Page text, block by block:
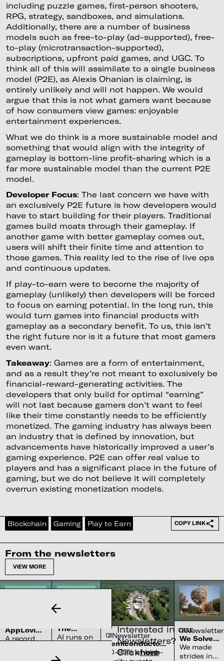
including puzzle games, first-person shooters,
RPG, strategy, sandboxes, and simulations.
Additionally, there are a number of business
models such as free-to-play (ad-supported), free-
to-play (microtransaction-supported),
subscriptions, upfront paid games, and UGC. To
think all of this will assimilate to a single business
model (P2E), as Alexis Ohanian is claiming, is
entirely unlikely and will not happen. We would
argue that this is not what gamers want because
of how consumers view games: enjoyable
entertainment experiences.
What we do think is a more sustainable model and
something that would align with the integrity of
gameplay is bottom-line profit-sharing which is a
far more sustainable model than the current P2E
model.
Developer Focus: The last concern we have with
an exclusively P2E future is how developers would
have to start building for their players. Traditional
games build moats through their gameplay. If
another game with better gameplay comes out,
users will shift their finite time and attention to
those games. This reality led to the rise of live ops
and continuous updates.
If play-to-earn were to become the majority of
gameplay (unlikely) then developers will be forced
to focus on earning potential. In the long run, this
would turn games into financial products with
gameplay as a secondary benefit. To us, this isn’t
the right future nor is it a future that most gamers
even want.
Takeaway: Games are a form of entertainment,
and as a result they’re not meant to exclusively be
financial-reward-generating activities. The
developers that only build for optimal “earning”
will not last because gamers don’t want to feel
like their time constantly needs to be efficiently
monetized. The gaming industry has always been
an industry that is defined by innovation, but
advancements have historically improved a user’s
gaming experience. P2E can offer real value to
players and has a significant place in the future of
gaming, but we do not believe it will completely
overrun existing monetization models.
Blockchain Gaming Play to Earn COPY LINK
From the newsletters
VIEW MORE
AppLovin’s
$27bn
A record
The
Complex
Water
Shortage
AI runs on
systems
Newsletter
Semiconductor’s
Reliance on
North Carolina
70-90% of high-
Newsletter
We Solved
the Sun
We made
strides in
Interested in our
Newsletters?
Clickhere